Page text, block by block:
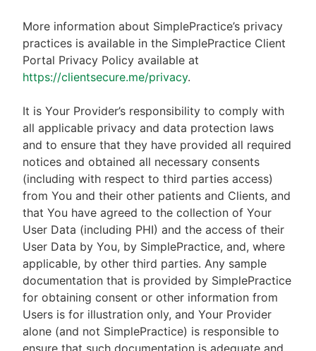
More information about SimplePractice’s privacy
practices is available in the SimplePractice Client
Portal Privacy Policy available at
https://clientsecure.me/privacy.
It is Your Provider’s responsibility to comply with
all applicable privacy and data protection laws
and to ensure that they have provided all required
notices and obtained all necessary consents
(including with respect to third parties access)
from You and their other patients and Clients, and
that You have agreed to the collection of Your
User Data (including PHI) and the access of their
User Data by You, by SimplePractice, and, where
applicable, by other third parties. Any sample
documentation that is provided by SimplePractice
for obtaining consent or other information from
Users is for illustration only, and Your Provider
alone (and not SimplePractice) is responsible to
ensure that such documentation is adequate and